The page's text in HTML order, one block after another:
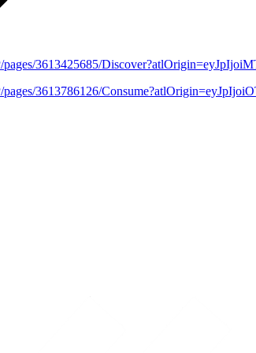
pages/3613425685/
pages/3613786126/